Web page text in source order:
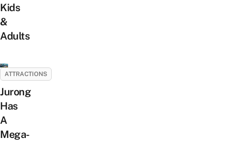
Kids
&
Adults
ATTRACTIONS
Jurong
Has
A
Mega-